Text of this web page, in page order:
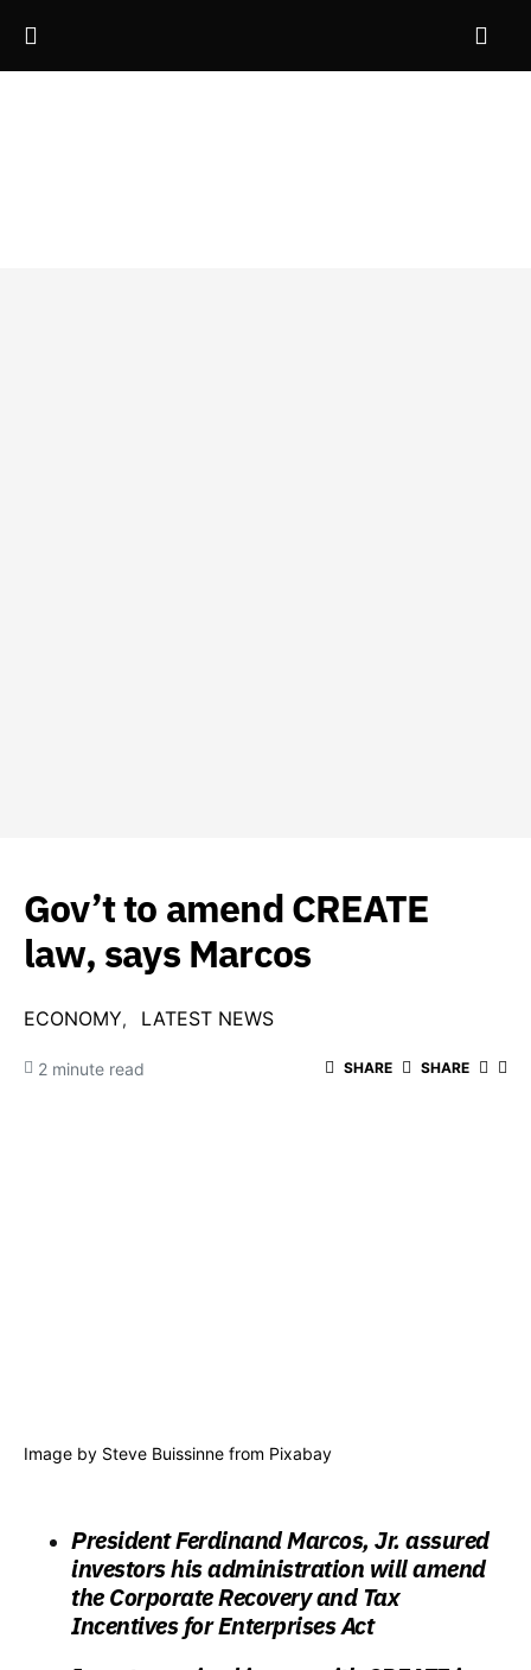
Gov’t to amend CREATE
law, says Marcos
ECONOMY LATEST NEWS
2 minute read SHARE SHARE
Image by Steve Buissinne from Pixabay
President Ferdinand Marcos, Jr. assured
investors his administration will amend
the Corporate Recovery and Tax
Incentives for Enterprises Act